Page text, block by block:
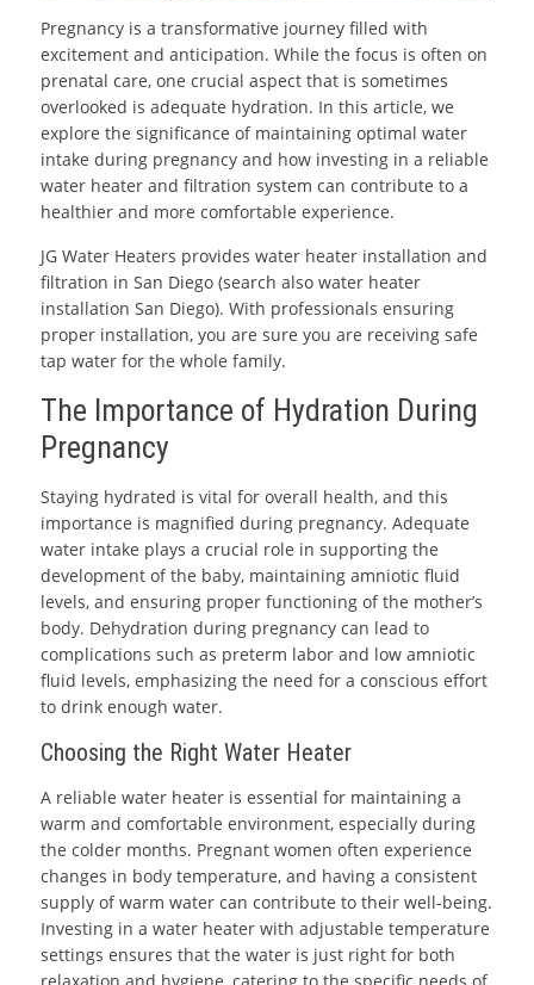
Pregnancy is a transformative journey filled with
excitement and anticipation. While the focus is often on
prenatal care, one crucial aspect that is sometimes
overlooked is adequate hydration. In this article, we
explore the significance of maintaining optimal water
intake during pregnancy and how investing in a reliable
water heater and filtration system can contribute to a
healthier and more comfortable experience.
JG Water Heaters provides water heater installation and
filtration in San Diego (search also water heater
installation San Diego). With professionals ensuring
proper installation, you are sure you are receiving safe
tap water for the whole family.
The Importance of Hydration During
Pregnancy
Staying hydrated is vital for overall health, and this
importance is magnified during pregnancy. Adequate
water intake plays a crucial role in supporting the
development of the baby, maintaining amniotic fluid
levels, and ensuring proper functioning of the mother’s
body. Dehydration during pregnancy can lead to
complications such as preterm labor and low amniotic
fluid levels, emphasizing the need for a conscious effort
to drink enough water.
Choosing the Right Water Heater
A reliable water heater is essential for maintaining a
warm and comfortable environment, especially during
the colder months. Pregnant women often experience
changes in body temperature, and having a consistent
supply of warm water can contribute to their well-being.
Investing in a water heater with adjustable temperature
settings ensures that the water is just right for both